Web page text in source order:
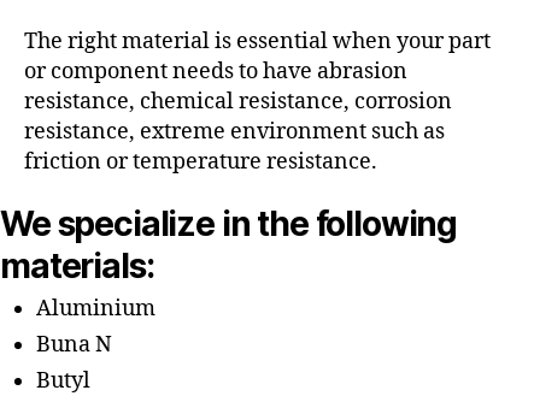
The right material is essential when your part
or component needs to have abrasion
resistance, chemical resistance, corrosion
resistance, extreme environment such as
friction or temperature resistance.
We specialize in the following
materials:
Aluminium
Buna N
Butyl